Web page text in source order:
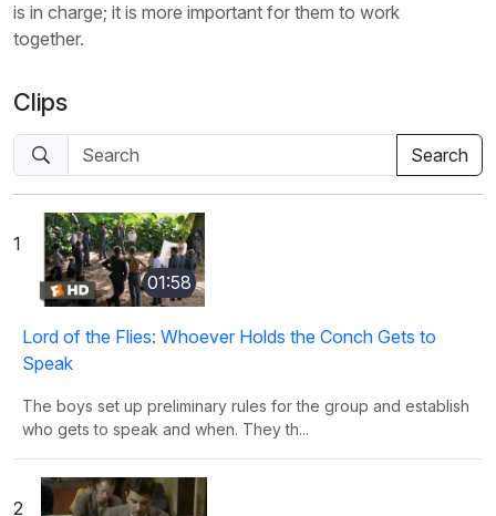
is in charge; it is more important for them to work
together.
Clips
1
01:58
Lord of the Flies: Whoever Holds the Conch Gets to
Speak
The boys set up preliminary rules for the group and establish
who gets to speak and when. They th...
2